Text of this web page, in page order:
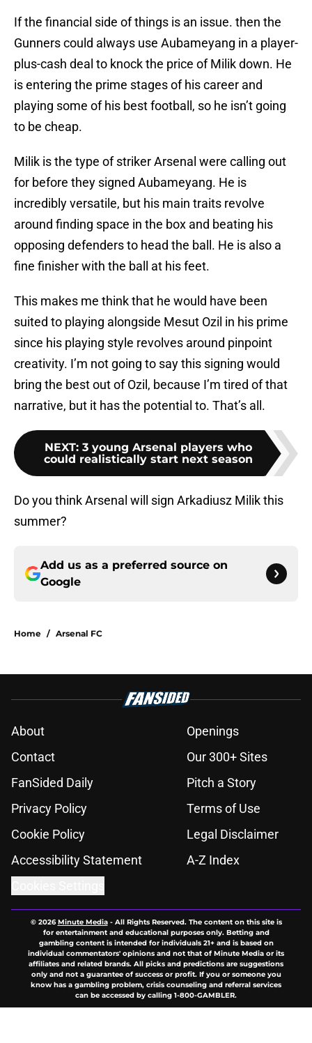
If the financial side of things is an issue. then the
Gunners could always use Aubameyang in a player-
plus-cash deal to knock the price of Milik down. He
is entering the prime stages of his career and
playing some of his best football, so he isn’t going
to be cheap.
Milik is the type of striker Arsenal were calling out
for before they signed Aubameyang. He is
incredibly versatile, but his main traits revolve
around finding space in the box and beating his
opposing defenders to head the ball. He is also a
fine finisher with the ball at his feet.
This makes me think that he would have been
suited to playing alongside Mesut Ozil in his prime
since his playing style revolves around pinpoint
creativity. I’m not going to say this signing would
bring the best out of Ozil, because I’m tired of that
narrative, but it has the potential to. That’s all.
NEXT: 3 young Arsenal players who
could realistically start next season
Do you think Arsenal will sign Arkadiusz Milik this
summer?
Add us as a preferred source on
Google
Home / Arsenal FC
About
Openings
Contact
Our 300+ Sites
FanSided Daily
Pitch a Story
Privacy Policy
Terms of Use
Cookie Policy
Legal Disclaimer
Accessibility Statement
A-Z Index
© 2026Minute Media- All Rights Reserved. The content on this site is
for entertainment and educational purposes only. Betting and
gambling content is intended for individuals 21+ and is based on
individual commentators' opinions and not that of Minute Media or its
affiliates and related brands. All picks and predictions are suggestions
only and not a guarantee of success or profit. If you or someone you
know has a gambling problem, crisis counseling and referral services
can be accessed by calling 1-800-GAMBLER.